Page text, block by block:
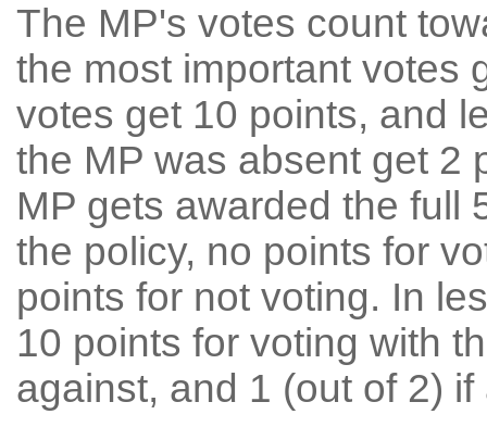
The MP's votes count
the most important votes
votes get 10 points, and
the MP was absent get 2
MP gets awarded the full
the policy, no points for
points for not voting. In
10 points for voting with
against, and 1 (out of 2) if